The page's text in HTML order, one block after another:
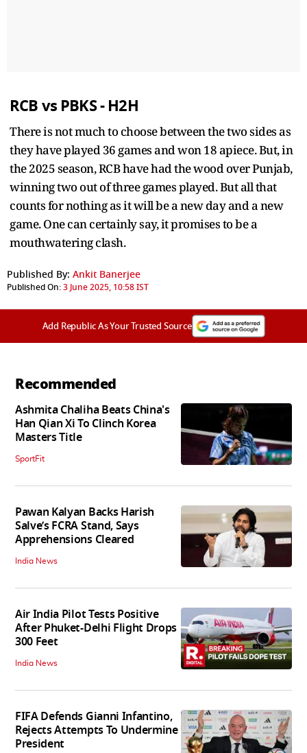
RCB vs PBKS - H2H
There is not much to choose between the two sides as
they have played 36 games and won 18 apiece. But, in
the 2025 season, RCB have had the wood over Punjab,
winning two out of three games played. But all that
counts for nothing as it will be a new day and a new
game. One can certainly say, it promises to be a
mouthwatering clash.
Published By: Ankit Banerjee
Published On:3 June 2025, 10:58 IST
Add Republic As Your Trusted Source
Recommended
Ashmita Chaliha Beats China's
Han Qian Xi To Clinch Korea
Masters Title
SportFit
Pawan Kalyan Backs Harish
Salve’s FCRA Stand, Says
Apprehensions Cleared
India News
Air India Pilot Tests Positive
After Phuket-Delhi Flight Drops
300 Feet
India News
FIFA Defends Gianni Infantino,
Rejects Attempts To Undermine
President